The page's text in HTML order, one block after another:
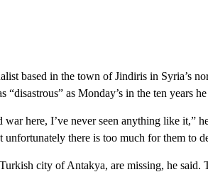
based in the town of Jindiris in Syria’s
“disastrous” as Monday’s in the ten years
here, I’ve never seen anything like it,”
unfortunately there is too much for them to
city of Antakya, are missing, he said.